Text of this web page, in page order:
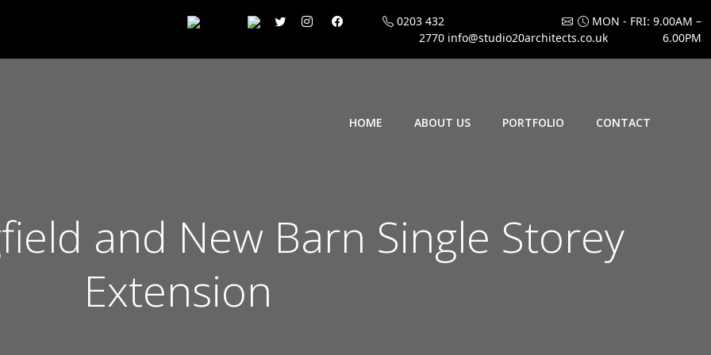
0203 432
2770 info@studio20architects.co.uk
MON - FRI: 9.00AM –
6.00PM
HOME ABOUT US PORTFOLIO CONTACT
and New Barn Single Storey
Extension